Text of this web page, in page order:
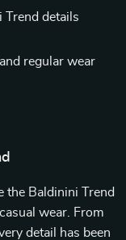
Trend details
regular wear
the Baldinini Trend
wear. From
detail has been